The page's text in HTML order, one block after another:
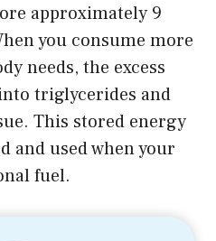
approximately 9
you consume more
needs, the excess
triglycerides and
This stored energy
and used when your
fuel.